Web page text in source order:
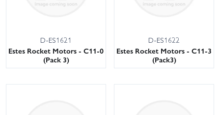
D-ES1621
Estes Rocket Motors - C11-0
(Pack 3)
D-ES1622
Estes Rocket Motors - C11-3
(Pack3)